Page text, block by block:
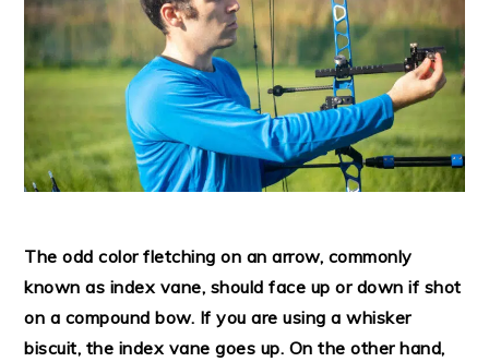
The odd color fletching on an arrow, commonly
known as index vane, should face up or down if shot
on a compound bow. If you are using a whisker
biscuit, the index vane goes up. On the other hand,